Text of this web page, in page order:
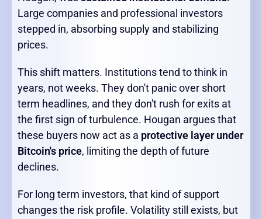
Large companies and professional investors
stepped in, absorbing supply and stabilizing
prices.
This shift matters. Institutions tend to think in
years, not weeks. They don't panic over short
term headlines, and they don't rush for exits at
the first sign of turbulence. Hougan argues that
these buyers now act as a protective layer under
Bitcoin's price, limiting the depth of future
declines.
For long term investors, that kind of support
changes the risk profile. Volatility still exists, but